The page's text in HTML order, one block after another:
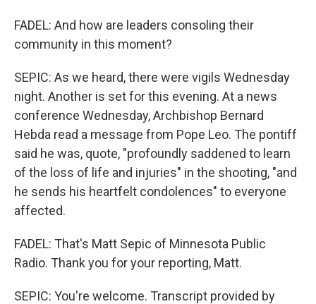
FADEL: And how are leaders consoling their
community in this moment?
SEPIC: As we heard, there were vigils Wednesday
night. Another is set for this evening. At a news
conference Wednesday, Archbishop Bernard
Hebda read a message from Pope Leo. The pontiff
said he was, quote, "profoundly saddened to learn
of the loss of life and injuries" in the shooting, "and
he sends his heartfelt condolences" to everyone
affected.
FADEL: That's Matt Sepic of Minnesota Public
Radio. Thank you for your reporting, Matt.
SEPIC: You're welcome. Transcript provided by